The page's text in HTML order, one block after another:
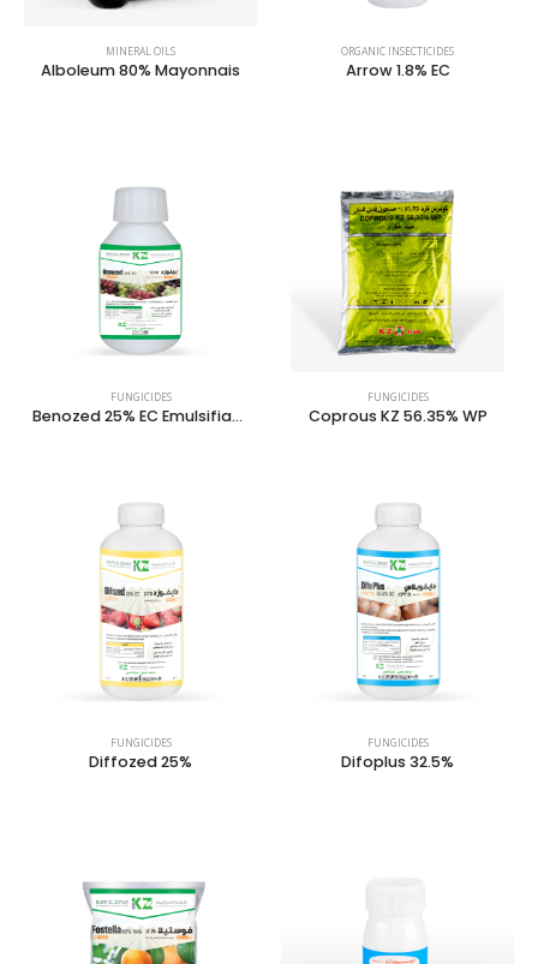
MINERAL OILS
Alboleum 80% Mayonnais
ORGANIC INSECTICIDES
Arrow 1.8% EC
FUNGICIDES
Benozed 25% EC Emulsifiable Concentrate
FUNGICIDES
Coprous KZ 56.35% WP
FUNGICIDES
Diffozed 25%
FUNGICIDES
Difoplus 32.5%